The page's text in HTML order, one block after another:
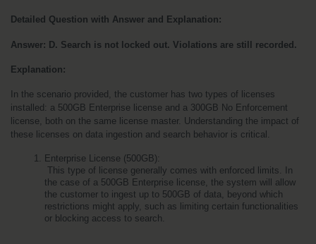
Detailed Question with Answer and Explanation:
Answer: D. Search is not locked out. Violations are still recorded.
Explanation:
In the scenario provided, the customer has two types of licenses
installed: a 500GB Enterprise license and a 300GB No Enforcement
license, both on the same license master. Understanding the impact of
these licenses on data ingestion and search behavior is critical.
Enterprise License (500GB):
the case of a 500GB Enterprise license, the system will allow
the customer to ingest up to 500GB of data, beyond which
restrictions might apply, such as limiting certain functionalities
or blocking access to search.